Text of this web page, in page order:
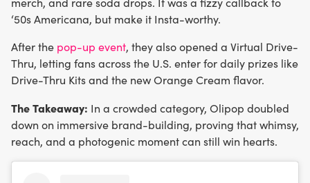
‘50s Americana, but make it Insta-worthy.
After the pop-up event, they also opened a Virtual Drive-
Thru, letting fans across the U.S. enter for daily prizes like
Drive-Thru Kits and the new Orange Cream flavor.
The Takeaway: In a crowded category, Olipop doubled
down on immersive brand-building, proving that whimsy,
reach, and a photogenic moment can still win hearts.